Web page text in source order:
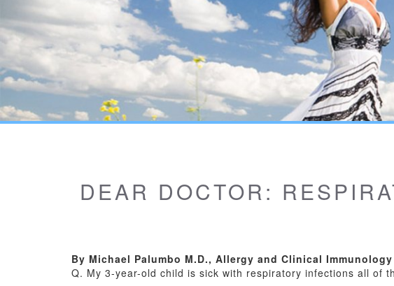
DEAR DOCTOR:
By Michael Palumbo M.D., Allergy and Clinical Immunology
Q. My 3-year-old child is sick with respiratory infections all of